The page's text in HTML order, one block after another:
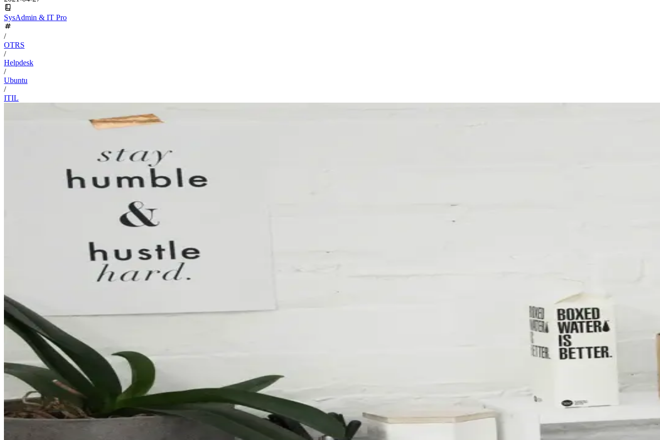
SysAdmin & IT Pro
/
OTRS
/
Helpdesk
/
Ubuntu
/
ITIL